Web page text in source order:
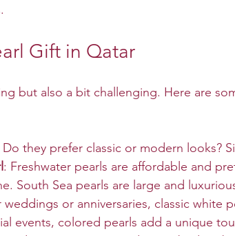
Gift in Qatar
but also a bit challenging. Here are
Do they prefer classic or modern looks?
: Freshwater pearls are affordable and
South Sea pearls are large and
weddings or anniversaries, classic white
events, colored pearls add a unique